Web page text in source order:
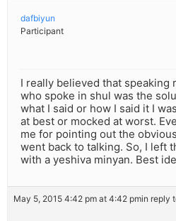
dafbiyun
Participant
I really believed that speaking
who spoke in shul was the
what I said or how I said it I
at best or mocked at worst.
me for pointing out the
went back to talking. So, I left
with a yeshiva minyan. Best
May 5, 2015 4:42 pm at 4:42 pmin reply